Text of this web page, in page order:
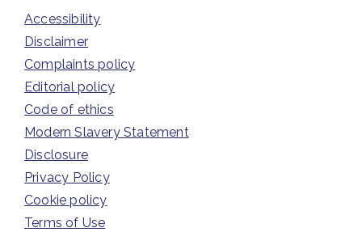
Accessibility
Disclaimer
Complaints policy
Editorial policy
Code of ethics
Modern Slavery Statement
Disclosure
Privacy Policy
Cookie policy
Terms of Use